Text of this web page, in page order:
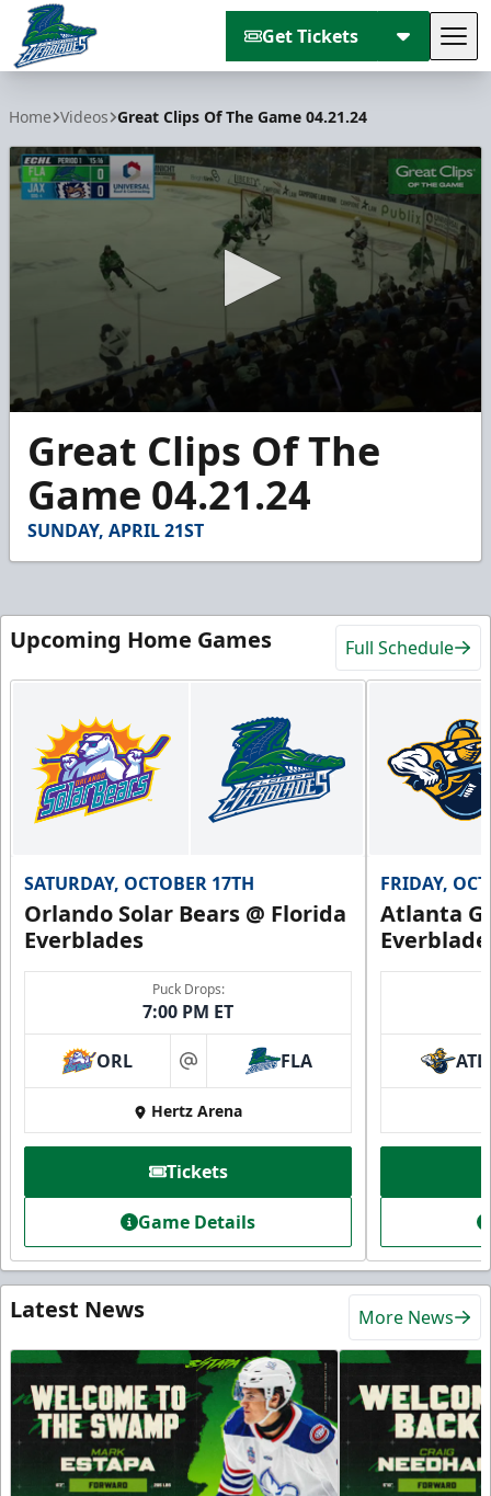
Get Tickets
Home Videos Great Clips Of The Game 04.21.24
seconds
minutes,
seconds
Great Clips Of The
Game 04.21.24
SUNDAY, APRIL 21ST
Upcoming Home Games Full Schedule
SATURDAY, OCTOBER 17TH
Orlando Solar Bears @ Florida
Everblades
Puck Drops:
7:00 PM ET
ORL at FLA
Hertz Arena
Tickets
Game Details
FRIDAY,
Atlanta
ATL
Latest News More News